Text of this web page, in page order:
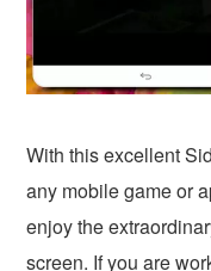
With this excellent
any mobile game or
enjoy the
screen. If you are